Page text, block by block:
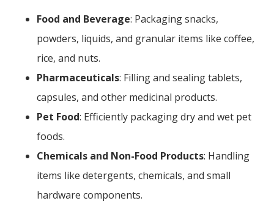
Food and Beverage: Packaging snacks,
powders, liquids, and granular items like coffee,
rice, and nuts.
Pharmaceuticals: Filling and sealing tablets,
capsules, and other medicinal products.
Pet Food: Efficiently packaging dry and wet pet
foods.
Chemicals and Non-Food Products: Handling
items like detergents, chemicals, and small
hardware components.